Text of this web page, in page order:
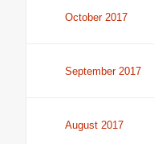
October 2017
September 2017
August 2017